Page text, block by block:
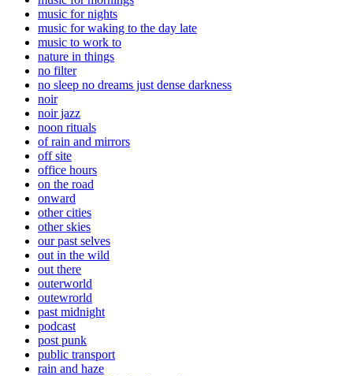
music for nights
music for waking to the day late
music to work to
nature in things
no filter
no sleep no dreams just dense darkness
noir
noir jazz
noon rituals
of rain and mirrors
off site
office hours
on the road
onward
other cities
other skies
our past selves
out in the wild
out there
outerworld
outewrorld
past midnight
podcast
post punk
public transport
rain and haze